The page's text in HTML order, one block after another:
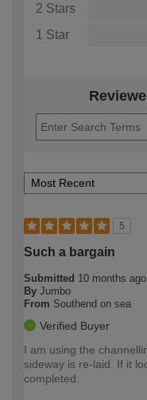
2 Stars
1 Star
5
Such a bargain
Submitted 10 months ago
By Jumbo
From Southend on sea
Verified Buyer
I am using the
sideway is re-laid. If it
completed.